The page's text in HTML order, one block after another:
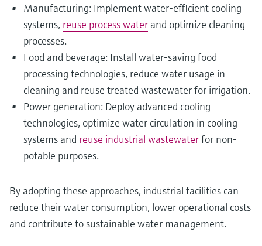
Manufacturing: Implement water-efficient cooling
systems, reuse process water and optimize cleaning
processes.
Food and beverage: Install water-saving food
processing technologies, reduce water usage in
cleaning and reuse treated wastewater for irrigation.
Power generation: Deploy advanced cooling
technologies, optimize water circulation in cooling
systems and reuse industrial wastewaterfor non-
potable purposes.
By adopting these approaches, industrial facilities can
reduce their water consumption, lower operational costs
and contribute to sustainable water management.